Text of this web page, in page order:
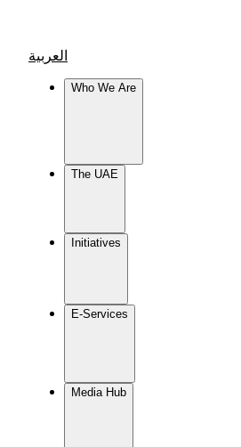
العربية
Who We Are
The UAE
Initiatives
E-Services
Media Hub